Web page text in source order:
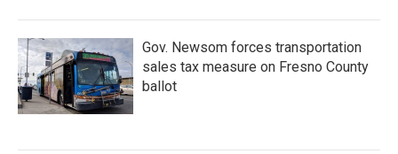
Gov. Newsom forces transportation
sales tax measure on Fresno County
ballot